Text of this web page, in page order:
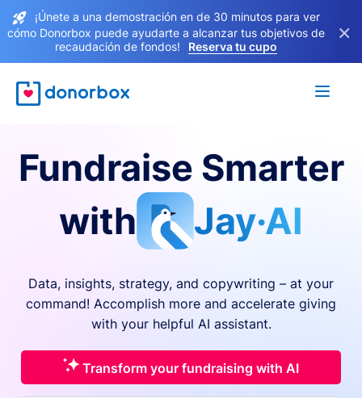
¡Únete a una demostración en de 30 minutos para ver
cómo Donorbox puede ayudarte a alcanzar tus objetivos de
recaudación de fondos!
Reserva tu cupo
×
Fundraise Smarter
with
Jay·AI
Data, insights, strategy, and copywriting – at your
command! Accomplish more and accelerate giving
with your helpful AI assistant.
Transform your fundraising with AI